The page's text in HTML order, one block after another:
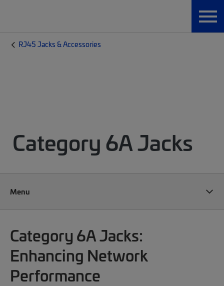
RJ45 Jacks & Accessories
Category 6A Jacks
Menu
Category 6A Jacks:
Enhancing Network
Performance